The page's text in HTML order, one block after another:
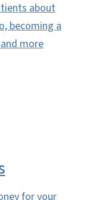
about
becoming a
more
for your